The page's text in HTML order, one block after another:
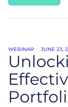
WEBINAR JUNE 23,